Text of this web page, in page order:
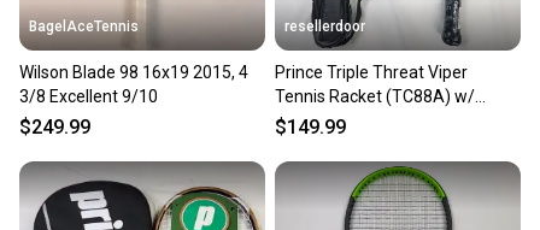
BagelAceTennis
Wilson Blade 98 16x19 2015, 4
3/8 Excellent 9/10
$249.99
resellerdoor
Prince Triple Threat Viper
Tennis Racket (TC88A) w/
Cover - 4 3/8 in, Strung, OS
$149.99